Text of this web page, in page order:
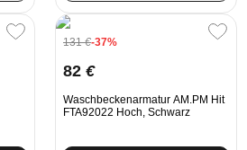
131€-37%
82 €
Waschbeckenarmatur AM.PM Hit
FTA92022 Hoch, Schwarz